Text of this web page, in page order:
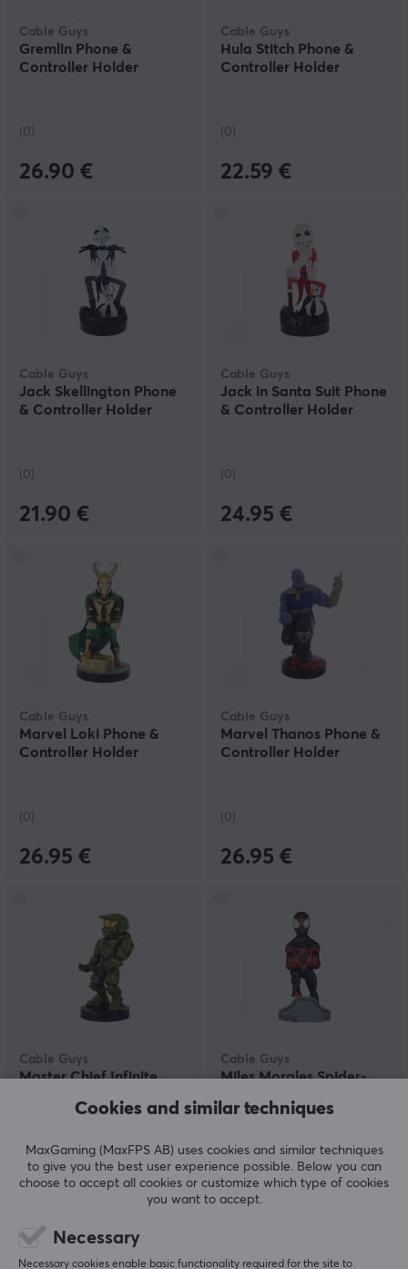
Cable Guys
Gremlin Phone &
Controller Holder
(0)
26.90 €
Cable Guys
Hula Stitch Phone &
Controller Holder
(0)
22.59 €
Cable Guys
Jack Skellington Phone
& Controller Holder
(0)
21.90 €
Cable Guys
Jack in Santa Suit Phone
& Controller Holder
(0)
24.95 €
Cable Guys
Marvel Loki Phone &
Controller Holder
(0)
26.95 €
Cable Guys
Marvel Thanos Phone &
Controller Holder
(0)
26.95 €
Cable Guys
Master Chief Infinite
(1)
Cable Guys
Miles Morales Spider-
Holder
22.59 €
Cookies and similar techniques
MaxGaming (MaxFPS AB) uses cookies and similar techniques
to give you the best user experience possible. Below you can
choose to accept all cookies or customize which type of cookies
you want to accept.
Necessary
Necessary cookies enable basic functionality required for the site to